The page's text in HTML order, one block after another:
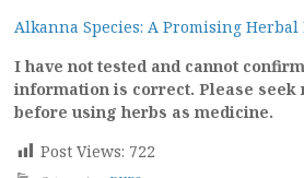
Alkanna Species: A Promising
I have not tested and cannot
information is correct. Please seek
before using herbs as medicine.
Post Views: 722